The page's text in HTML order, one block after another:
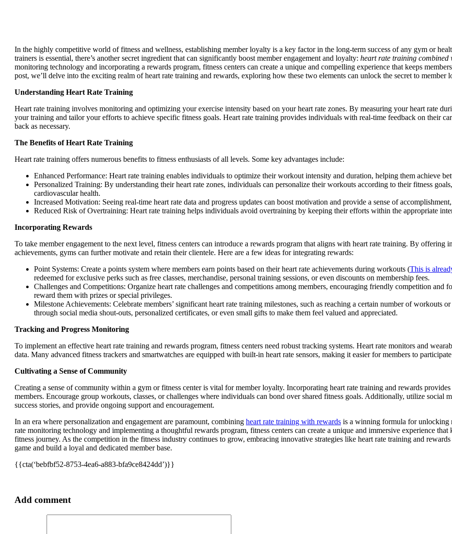
In the highly competitive world of fitness and wellness, establishing member loyalty is a key factor in the long-term success of any gym or
trainers is essential, there’s another secret ingredient that can significantly boost member engagement and loyalty: heart rate training combined
monitoring technology and incorporating a rewards program, fitness centers can create a unique and compelling experience that keeps
post, we’ll delve into the exciting realm of heart rate training and rewards, exploring how these two elements can unlock the secret to member
Understanding Heart Rate Training
Heart rate training involves monitoring and optimizing your exercise intensity based on your heart rate zones. By measuring your heart rate
your training and tailor your efforts to achieve specific fitness goals. Heart rate training provides individuals with real-time feedback on their
back as necessary.
The Benefits of Heart Rate Training
Heart rate training offers numerous benefits to fitness enthusiasts of all levels. Some key advantages include:
Enhanced Performance: Heart rate training enables individuals to optimize their workout intensity and duration, helping them achieve
Personalized Training: By understanding their heart rate zones, individuals can personalize their workouts according to their fitness
cardiovascular health.
Increased Motivation: Seeing real-time heart rate data and progress updates can boost motivation and provide a sense of
Reduced Risk of Overtraining: Heart rate training helps individuals avoid overtraining by keeping their efforts within the appropriate
Incorporating Rewards
To take member engagement to the next level, fitness centers can introduce a rewards program that aligns with heart rate training. By offering
achievements, gyms can further motivate and retain their clientele. Here are a few ideas for integrating rewards:
Point Systems: Create a points system where members earn points based on their heart rate achievements during workouts (This is
redeemed for exclusive perks such as free classes, merchandise, personal training sessions, or even discounts on membership fees.
Challenges and Competitions: Organize heart rate challenges and competitions among members, encouraging friendly competition and
reward them with prizes or special privileges.
Milestone Achievements: Celebrate members’ significant heart rate training milestones, such as reaching a certain number of workouts
through social media shout-outs, personalized certificates, or even small gifts to make them feel valued and appreciated.
Tracking and Progress Monitoring
To implement an effective heart rate training and rewards program, fitness centers need robust tracking systems. Heart rate monitors and
data. Many advanced fitness trackers and smartwatches are equipped with built-in heart rate sensors, making it easier for members to
Cultivating a Sense of Community
Creating a sense of community within a gym or fitness center is vital for member loyalty. Incorporating heart rate training and rewards
members. Encourage group workouts, classes, or challenges where individuals can bond over shared fitness goals. Additionally, utilize social
success stories, and provide ongoing support and encouragement.
In an era where personalization and engagement are paramount, combining heart rate training with rewards is a winning formula for unlocking
rate monitoring technology and implementing a thoughtful rewards program, fitness centers can create a unique and immersive experience
fitness journey. As the competition in the fitness industry continues to grow, embracing innovative strategies like heart rate training and
game and build a loyal and dedicated member base.
{{cta(‘bebfbf52-8753-4ea6-a883-bfa9ce8424dd’)}}
Add comment